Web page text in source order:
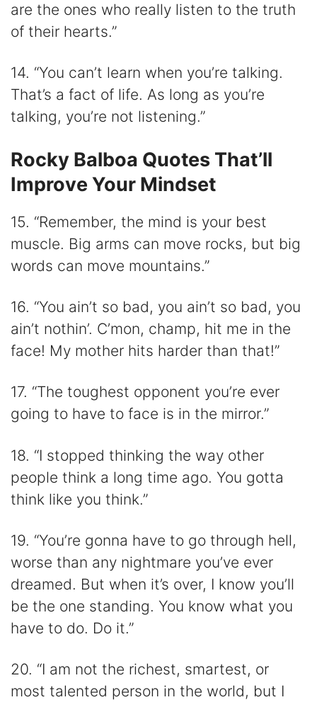
are the ones who really listen to the truth
of their hearts.”
14. “You can’t learn when you’re talking.
That’s a fact of life. As long as you’re
talking, you’re not listening.”
Rocky Balboa Quotes That’ll
Improve Your Mindset
15. “Remember, the mind is your best
muscle. Big arms can move rocks, but big
words can move mountains.”
16. “You ain’t so bad, you ain’t so bad, you
ain’t nothin’. C’mon, champ, hit me in the
face! My mother hits harder than that!”
17. “The toughest opponent you’re ever
going to have to face is in the mirror.”
18. “I stopped thinking the way other
people think a long time ago. You gotta
think like you think.”
19. “You’re gonna have to go through hell,
worse than any nightmare you’ve ever
dreamed. But when it’s over, I know you’ll
be the one standing. You know what you
have to do. Do it.”
20. “I am not the richest, smartest, or
most talented person in the world, but I